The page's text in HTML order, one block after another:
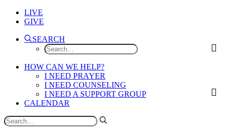
LIVE
GIVE
SEARCH
HOW CAN WE HELP?
I NEED PRAYER
I NEED COUNSELING
I NEED A SUPPORT GROUP
CALENDAR